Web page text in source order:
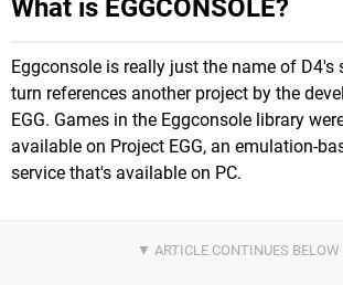
What is EGGCONSOLE?
Eggconsole is really just the name of D4's
turn references another project by the
EGG. Games in the Eggconsole library
available on Project EGG, an emulation-
service that's available on PC.